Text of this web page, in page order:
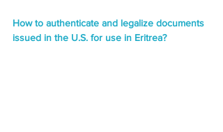
How to authenticate and legalize documents
issued in the U.S. for use in Eritrea?